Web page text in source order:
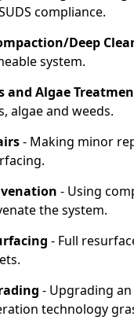
compliance.
Deep
system.
and Algae
algae and weeds.
- Making minor
- Using
the system.
- Full
- Upgrading
technology